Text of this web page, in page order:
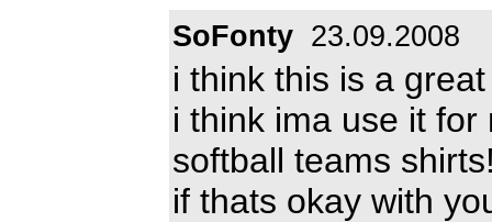
SoFonty 23.09.2008
i think this is a
i think ima use it for
softball teams
if thats okay with